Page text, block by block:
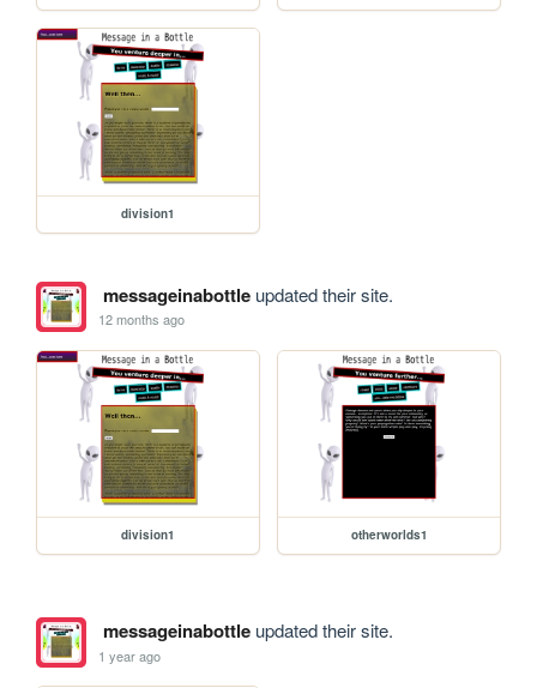
division1
messageinabottleupdated their site.
12 months ago
division1 otherworlds1
messageinabottleupdated their site.
1 year ago